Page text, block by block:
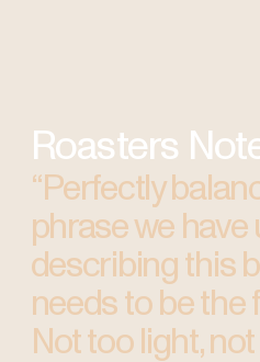
Roasters
“Perfectly
phrase we have
describing this
needs to be the
Not too light,